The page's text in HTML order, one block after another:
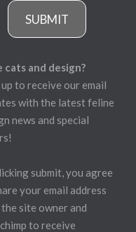
SUBMIT
cats and design?
to receive our email
with the latest feline
news and special
submit, you agree
your email address
site owner and
to receive